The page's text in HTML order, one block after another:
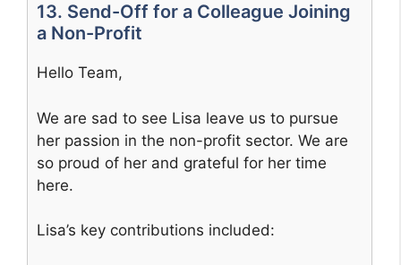
13. Send-Off for a Colleague Joining
a Non-Profit
Hello Team,
We are sad to see Lisa leave us to pursue
her passion in the non-profit sector. We are
so proud of her and grateful for her time
here.
Lisa’s key contributions included: